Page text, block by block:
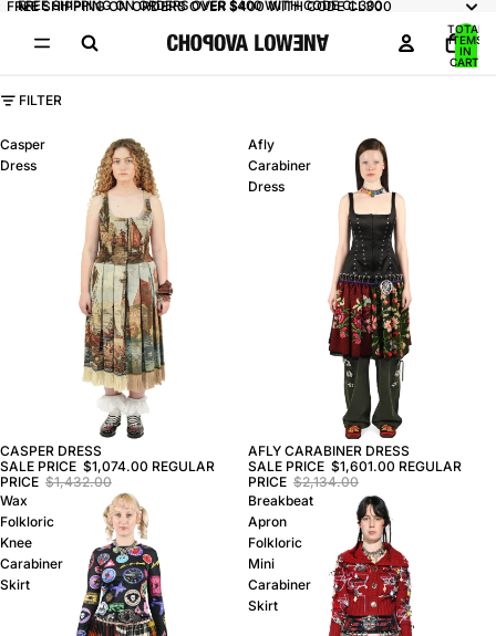
FREE SHIPPING ON ORDERS OVER $400 WITH CODE CL300
FREE SHIPPING ON ORDERS OVER $400 WITH CODE CL300
TOTAL
ITEMS
IN
CART:
FILTER
Casper
Dress
CASPER DRESS
SALE PRICE $1,074.00 REGULAR
PRICE $1,432.00
Afly
Carabiner
Dress
AFLY CARABINER DRESS
SALE PRICE $1,601.00 REGULAR
PRICE $2,134.00
Wax
Folkloric
Knee
Carabiner
Skirt
Breakbeat
Apron
Folkloric
Mini
Carabiner
Skirt